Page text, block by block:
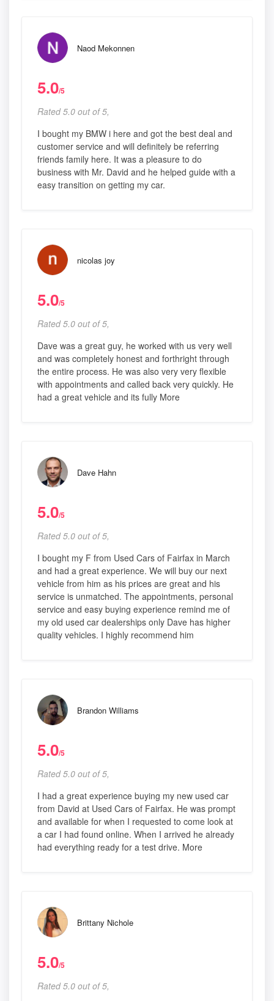
Naod Mekonnen
5.0/5
Rated 5.0 out of 5,
I bought my BMW i here and got the best deal and
customer service and will definitely be referring
friends family here. It was a pleasure to do
business with Mr. David and he helped guide with a
easy transition on getting my car.
nicolas joy
5.0/5
Rated 5.0 out of 5,
Dave was a great guy, he worked with us very well
and was completely honest and forthright through
the entire process. He was also very very flexible
with appointments and called back very quickly. He
had a great vehicle and its fully More
Dave Hahn
5.0/5
Rated 5.0 out of 5,
I bought my F from Used Cars of Fairfax in March
and had a great experience. We will buy our next
vehicle from him as his prices are great and his
service is unmatched. The appointments, personal
service and easy buying experience remind me of
my old used car dealerships only Dave has higher
quality vehicles. I highly recommend him
Brandon Williams
5.0/5
Rated 5.0 out of 5,
I had a great experience buying my new used car
from David at Used Cars of Fairfax. He was prompt
and available for when I requested to come look at
a car I had found online. When I arrived he already
had everything ready for a test drive. More
Brittany Nichole
5.0/5
Rated 5.0 out of 5,